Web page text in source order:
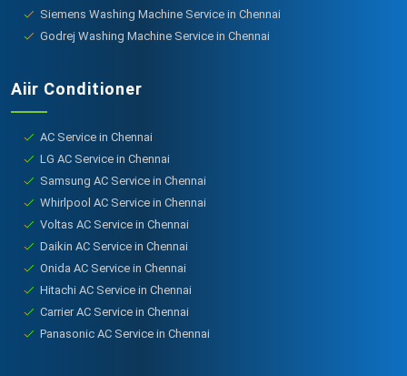
Siemens Washing Machine Service in Chennai
Godrej Washing Machine Service in Chennai
Aiir Conditioner
AC Service in Chennai
LG AC Service in Chennai
Samsung AC Service in Chennai
Whirlpool AC Service in Chennai
Voltas AC Service in Chennai
Daikin AC Service in Chennai
Onida AC Service in Chennai
Hitachi AC Service in Chennai
Carrier AC Service in Chennai
Panasonic AC Service in Chennai